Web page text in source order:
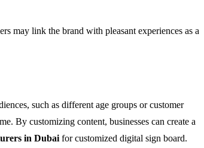
may link the brand with pleasant experiences as a
such as different age groups or customer
By customizing content, businesses can create a
in Dubai for customized digital sign board.